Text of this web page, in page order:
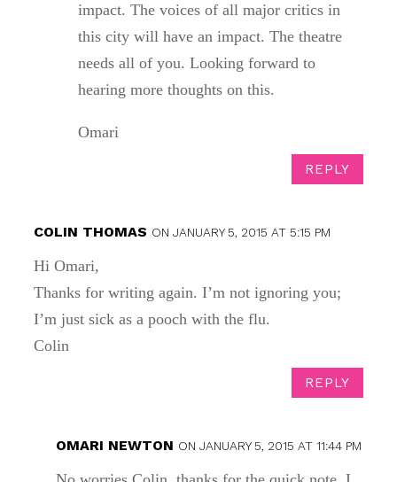
impact. The voices of all major critics in
this city will have an impact. The theatre
needs all of you. Looking forward to
hearing more thoughts on this.
Omari
REPLY
COLIN THOMAS ON JANUARY 5, 2015 AT 5:15 PM
Hi Omari,
Thanks for writing again. I’m not ignoring you;
I’m just sick as a pooch with the flu.
Colin
REPLY
OMARI NEWTON ON JANUARY 5, 2015 AT 11:44 PM